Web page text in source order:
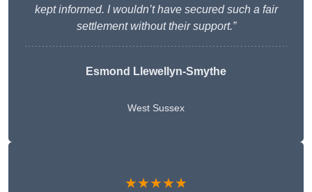
kept informed. I wouldn’t have secured such a fair
settlement without their support.”
Esmond Llewellyn-Smythe
West Sussex
★★★★★